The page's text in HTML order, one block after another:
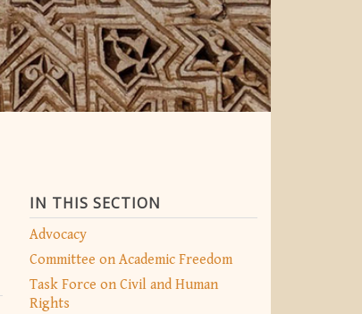
IN THIS SECTION
Advocacy
Committee on Academic Freedom
Task Force on Civil and Human
Rights